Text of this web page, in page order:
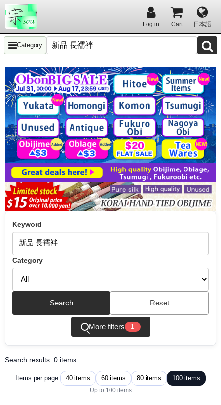
Log in Cart 日本語
Category
Keyword
Category
Search Reset
More filters 1
Search results: 0 items
Items per page: 40 items 60 items 80 items 100 items
Up to 100 items